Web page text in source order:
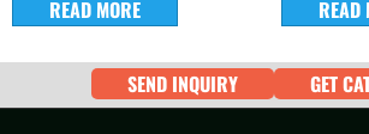
READ MORE READ
SEND INQUIRY GET